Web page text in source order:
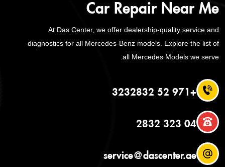
Car Repair Near Me
At Das Center, we offer dealership-quality service and
diagnostics for all Mercedes-Benz models. Explore the list of
all Mercedes Models we serve.
+971 52 3232832
04 323 2832
service@dascenter.ae